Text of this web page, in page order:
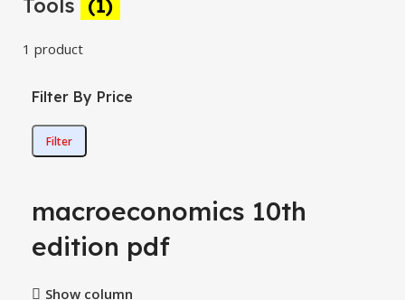
Tools (1)
1 product
Filter By Price
Filter
macroeconomics 10th
edition pdf
Show column